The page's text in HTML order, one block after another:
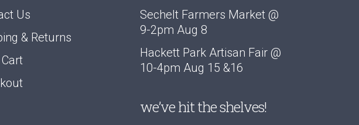
Us
& Returns
Sechelt Farmers Market @
9-2pm Aug 8
Hackett Park Artisan Fair @
10-4pm Aug 15 &16
we’ve hit the shelves!